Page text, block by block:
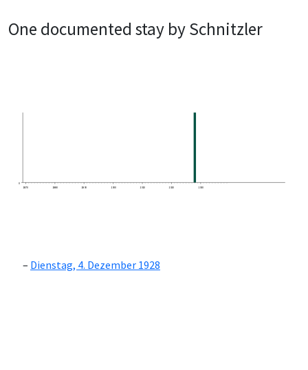
One documented stay by Schnitzler
0
1870
1880 1890 1900 1910 1920 1930
Dienstag, 4. Dezember 1928